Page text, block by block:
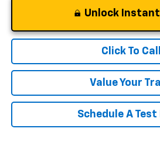
Unlock
Click To Call
Value Your
Schedule A Test